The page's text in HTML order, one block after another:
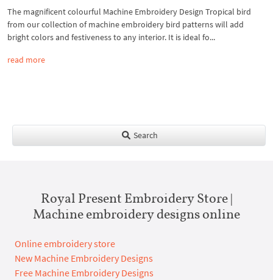
The magnificent colourful Machine Embroidery Design Tropical bird
from our collection of machine embroidery bird patterns will add
bright colors and festiveness to any interior. It is ideal fo...
read more
Search
Royal Present Embroidery Store |
Machine embroidery designs online
Online embroidery store
New Machine Embroidery Designs
Free Machine Embroidery Designs